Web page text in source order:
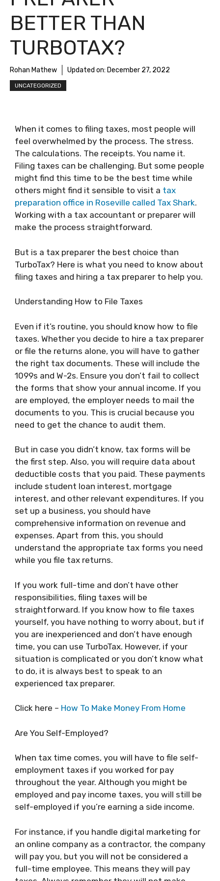
BETTER THAN
TURBOTAX?
Rohan Mathew Updated on: December 27, 2022
UNCATEGORIZED
When it comes to filing taxes, most people will
feel overwhelmed by the process. The stress.
The calculations. The receipts. You name it.
Filing taxes can be challenging. But some people
might find this time to be the best time while
others might find it sensible to visit a tax
preparation office in Roseville called Tax Shark.
Working with a tax accountant or preparer will
make the process straightforward.
But is a tax preparer the best choice than
TurboTax? Here is what you need to know about
filing taxes and hiring a tax preparer to help you.
Understanding How to File Taxes
Even if it’s routine, you should know how to file
taxes. Whether you decide to hire a tax preparer
or file the returns alone, you will have to gather
the right tax documents. These will include the
1099s and W-2s. Ensure you don’t fail to collect
the forms that show your annual income. If you
are employed, the employer needs to mail the
documents to you. This is crucial because you
need to get the chance to audit them.
But in case you didn’t know, tax forms will be
the first step. Also, you will require data about
deductible costs that you paid. These payments
include student loan interest, mortgage
interest, and other relevant expenditures. If you
set up a business, you should have
comprehensive information on revenue and
expenses. Apart from this, you should
understand the appropriate tax forms you need
while you file tax returns.
If you work full-time and don’t have other
responsibilities, filing taxes will be
straightforward. If you know how to file taxes
yourself, you have nothing to worry about, but if
you are inexperienced and don’t have enough
time, you can use TurboTax. However, if your
situation is complicated or you don’t know what
to do, it is always best to speak to an
experienced tax preparer.
Click here – How To Make Money From Home
Are You Self-Employed?
When tax time comes, you will have to file self-
employment taxes if you worked for pay
throughout the year. Although you might be
employed and pay income taxes, you will still be
self-employed if you’re earning a side income.
For instance, if you handle digital marketing for
an online company as a contractor, the company
will pay you, but you will not be considered a
full-time employee. This means they will pay